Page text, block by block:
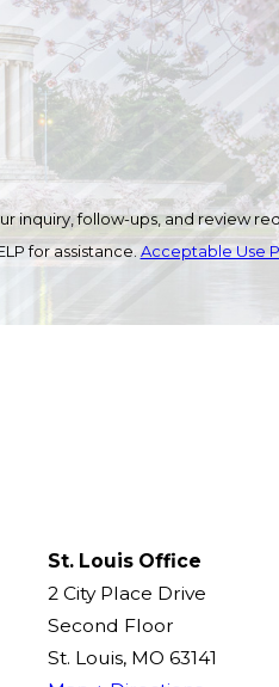
inquiry, follow-ups, and review
for assistance.Acceptable Use
St. Louis Office
2 City Place Drive
Second Floor
St. Louis, MO 63141